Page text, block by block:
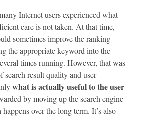
Internet users experienced what
care is not taken. At that time,
sometimes improve the ranking
the appropriate keyword into the
times running. However, that was
search result quality and user
what is actually useful to the user
by moving up the search engine
over the long term. It’s also